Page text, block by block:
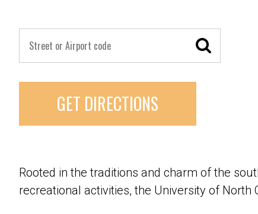
GET DIRECTIONS
Rooted in the traditions and charm of the
recreational activities, the University of North